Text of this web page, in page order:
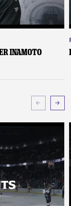
Inamoto